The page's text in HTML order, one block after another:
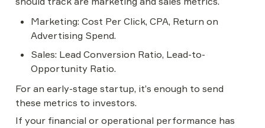
Marketing: Cost Per Click, CPA, Return on
Advertising Spend.
Sales: Lead Conversion Ratio, Lead-to-
Opportunity Ratio.
For an early-stage startup, it’s enough to send
these metrics to investors.
If your financial or operational performance has